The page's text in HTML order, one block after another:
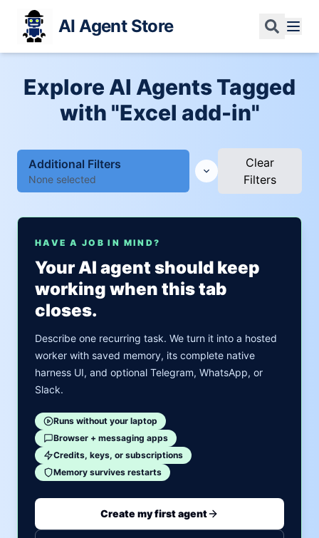
AI Agent Store
Explore AI Agents Tagged
with "Excel add-in"
Additional Filters
None selected
Clear
Filters
HAVE A JOB IN MIND?
Your AI agent should keep
working when this tab
closes.
Describe one recurring task. We turn it into a hosted
worker with saved memory, its complete native
harness UI, and optional Telegram, WhatsApp, or
Slack.
Runs without your laptop
Browser + messaging apps
Credits, keys, or subscriptions
Memory survives restarts
Create my first agent